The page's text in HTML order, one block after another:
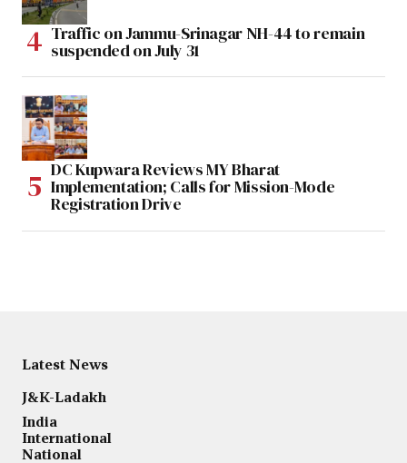
Traffic on Jammu-Srinagar NH-44 to remain
suspended on July 31
DC Kupwara Reviews MY Bharat
Implementation; Calls for Mission-Mode
Registration Drive
Latest News
J&K-Ladakh
India
International
National